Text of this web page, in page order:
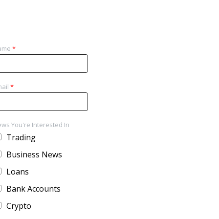
*
*
You're Interested In
Trading
Business News
Loans
Bank Accounts
Crypto